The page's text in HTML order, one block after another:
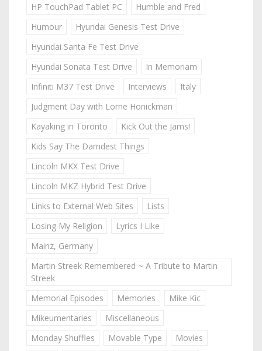
HP TouchPad Tablet PC
Humble and Fred
Humour
Hyundai Genesis Test Drive
Hyundai Santa Fe Test Drive
Hyundai Sonata Test Drive
In Memoriam
Infiniti M37 Test Drive
Interviews
Italy
Judgment Day with Lorne Honickman
Kayaking in Toronto
Kick Out the Jams!
Kids Say The Darndest Things
Lincoln MKX Test Drive
Lincoln MKZ Hybrid Test Drive
Links to External Web Sites
Lists
Losing My Religion
Lyrics I Like
Mainz, Germany
Martin Streek Remembered ~ A Tribute to Martin
Streek
Memorial Episodes
Memories
Mike Kic
Mikeumentaries
Miscellaneous
Monday Shuffles
Movable Type
Movies